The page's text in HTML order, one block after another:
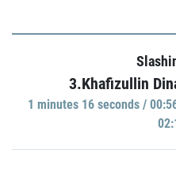
3.Khafizullin
1 minutes 16 seconds /